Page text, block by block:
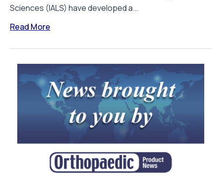
Sciences (IALS) have developed a...
Read More